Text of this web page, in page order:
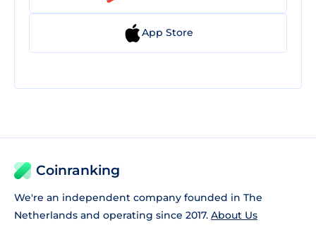
App Store
Coinranking
We're an independent company founded in The
Netherlands and operating since 2017. About Us